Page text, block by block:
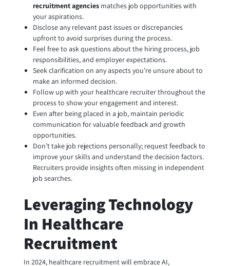
recruitment agenciesmatches job opportunities with
your aspirations.
Disclose any relevant past issues or discrepancies
upfront to avoid surprises during the process.
Feel free to ask questions about the hiring process, job
responsibilities, and employer expectations.
Seek clarification on any aspects you’re unsure about to
make an informed decision.
Follow up with your healthcare recruiter throughout the
process to show your engagement and interest.
Even after being placed in a job, maintain periodic
communication for valuable feedback and growth
opportunities.
Don’t take job rejections personally; request feedback to
improve your skills and understand the decision factors.
Recruiters provide insights often missing in independent
job searches.
Leveraging Technology
In Healthcare
Recruitment
In 2024, healthcare recruitment will embrace AI,